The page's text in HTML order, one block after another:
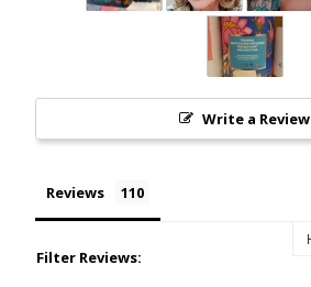
Write a Review
Reviews
Filter Reviews: